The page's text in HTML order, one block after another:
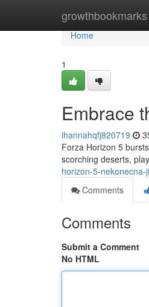
growthbookmarks
Home
Home
1
Embrace
ihannahqfj820719
Forza Horizon 5
scorching deserts,
horizon-5-
Comments
Comments
Submit a Comment
No HTML